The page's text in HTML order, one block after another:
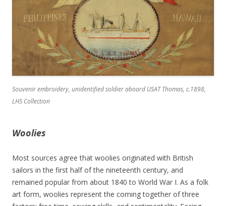
Souvenir embroidery, unidentified soldier aboard USATThomas, c.1898,
LHS Collection
Woolies
Most sources agree that woolies originated with British
sailors in the first half of the nineteenth century, and
remained popular from about 1840 to World War I. As a folk
art form, woolies represent the coming together of three